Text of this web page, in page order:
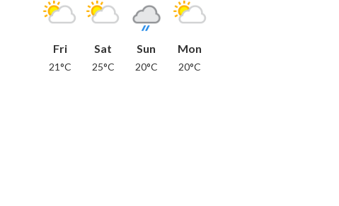
Fri
21°C
Sat
25°C
Sun
20°C
Mon
20°C